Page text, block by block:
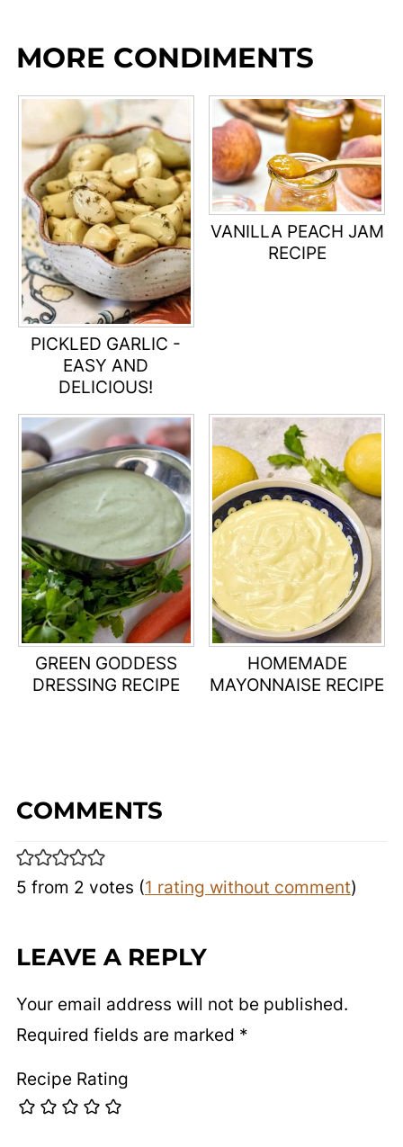
MORE CONDIMENTS
PICKLED GARLIC -
EASY AND
DELICIOUS!
VANILLA PEACH JAM
RECIPE
GREEN GODDESS
DRESSING RECIPE
HOMEMADE
MAYONNAISE RECIPE
COMMENTS
5 from 2 votes (1 rating without comment)
LEAVE A REPLY
Your email address will not be published.
Required fields are marked *
Recipe Rating